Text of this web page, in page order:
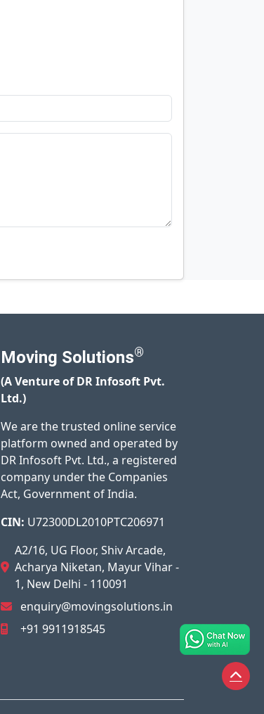
Moving Solutions®
(A Venture of DR Infosoft Pvt.
Ltd.)
We are the trusted online service
platform owned and operated by
DR Infosoft Pvt. Ltd., a registered
company under the Companies
Act, Government of India.
CIN: U72300DL2010PTC206971
A2/16, UG Floor, Shiv Arcade,
Acharya Niketan, Mayur Vihar -
1, New Delhi - 110091
enquiry@movingsolutions.in
+91 9911918545